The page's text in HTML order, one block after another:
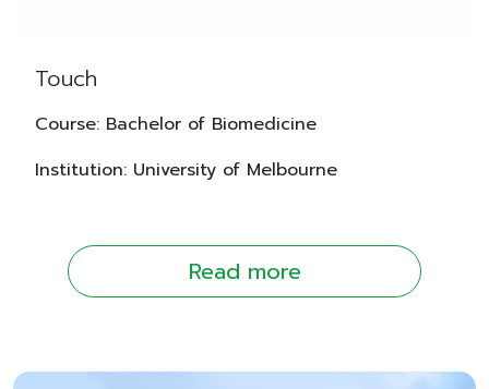
Touch
Course: Bachelor of Biomedicine
Institution: University of Melbourne
Read more